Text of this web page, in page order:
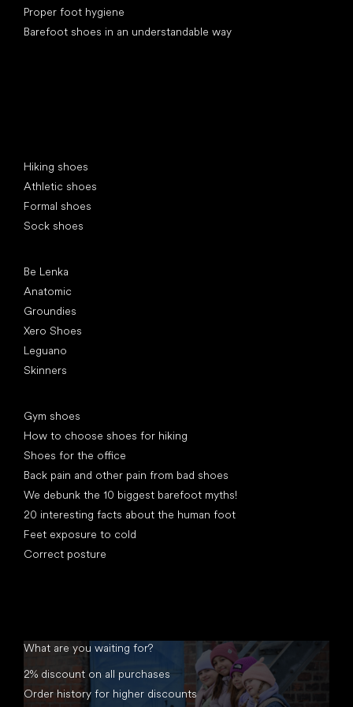
Proper foot hygiene
Barefoot shoes in an understandable way
Hiking shoes
Athletic shoes
Formal shoes
Sock shoes
Be Lenka
Anatomic
Groundies
Xero Shoes
Leguano
Skinners
Gym shoes
How to choose shoes for hiking
Shoes for the office
Back pain and other pain from bad shoes
We debunk the 10 biggest barefoot myths!
20 interesting facts about the human foot
Feet exposure to cold
Correct posture
What are you waiting for?
2% discount on all purchases
Order history for higher discounts